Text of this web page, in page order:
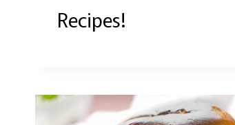
Recipes!